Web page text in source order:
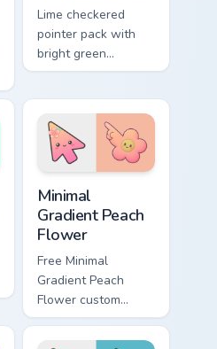
Lime checkered
pointer pack with
bright green
squares and a
vibe on every click.
Minimal
Gradient Peach
Flower
Free Minimal
Gradient Peach
Flower custom
cursor - minimal
peach-to-pink tip